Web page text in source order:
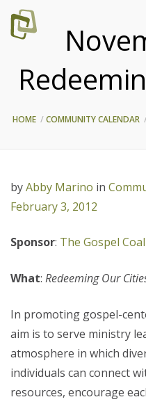
HOME COMMUNITY CALENDAR
byAbby Marino in
February 3, 2012
Sponsor: The Gospel
What: Redeeming Our
In promoting gospel-
aim is to serve ministry
atmosphere in which
individuals can connect
resources, encourage